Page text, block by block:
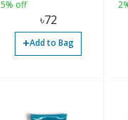
5% off
৳72
+Add to Bag